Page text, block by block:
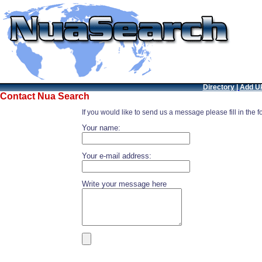
Directory| Add
Contact Nua Search
If you would like to send us a message please fill in the
Your name:
Your e-mail address:
Write your message here